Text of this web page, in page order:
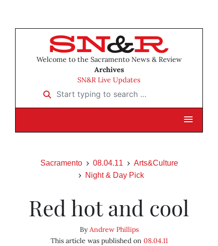
Welcome to the Sacramento News & Review
Archives
SN&R Live Updates
Start typing to search …
Sacramento 08.04.11
Arts&Culture
Night & Day Pick
Red hot and cool
ByAndrew Phillips
This article was published on 08.04.11